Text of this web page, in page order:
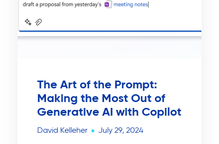
The Art of the Prompt:
Making the Most Out of
Generative AI with Copilot
David Kelleher July 29, 2024